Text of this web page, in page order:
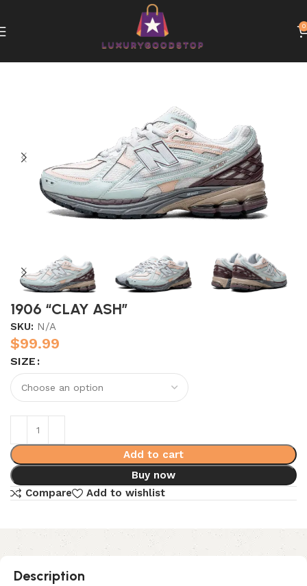
0
1906 “CLAY ASH”
SKU: N/A
$99.99
SIZE
Add to cart
Buy now
Compare
Add to wishlist
Description